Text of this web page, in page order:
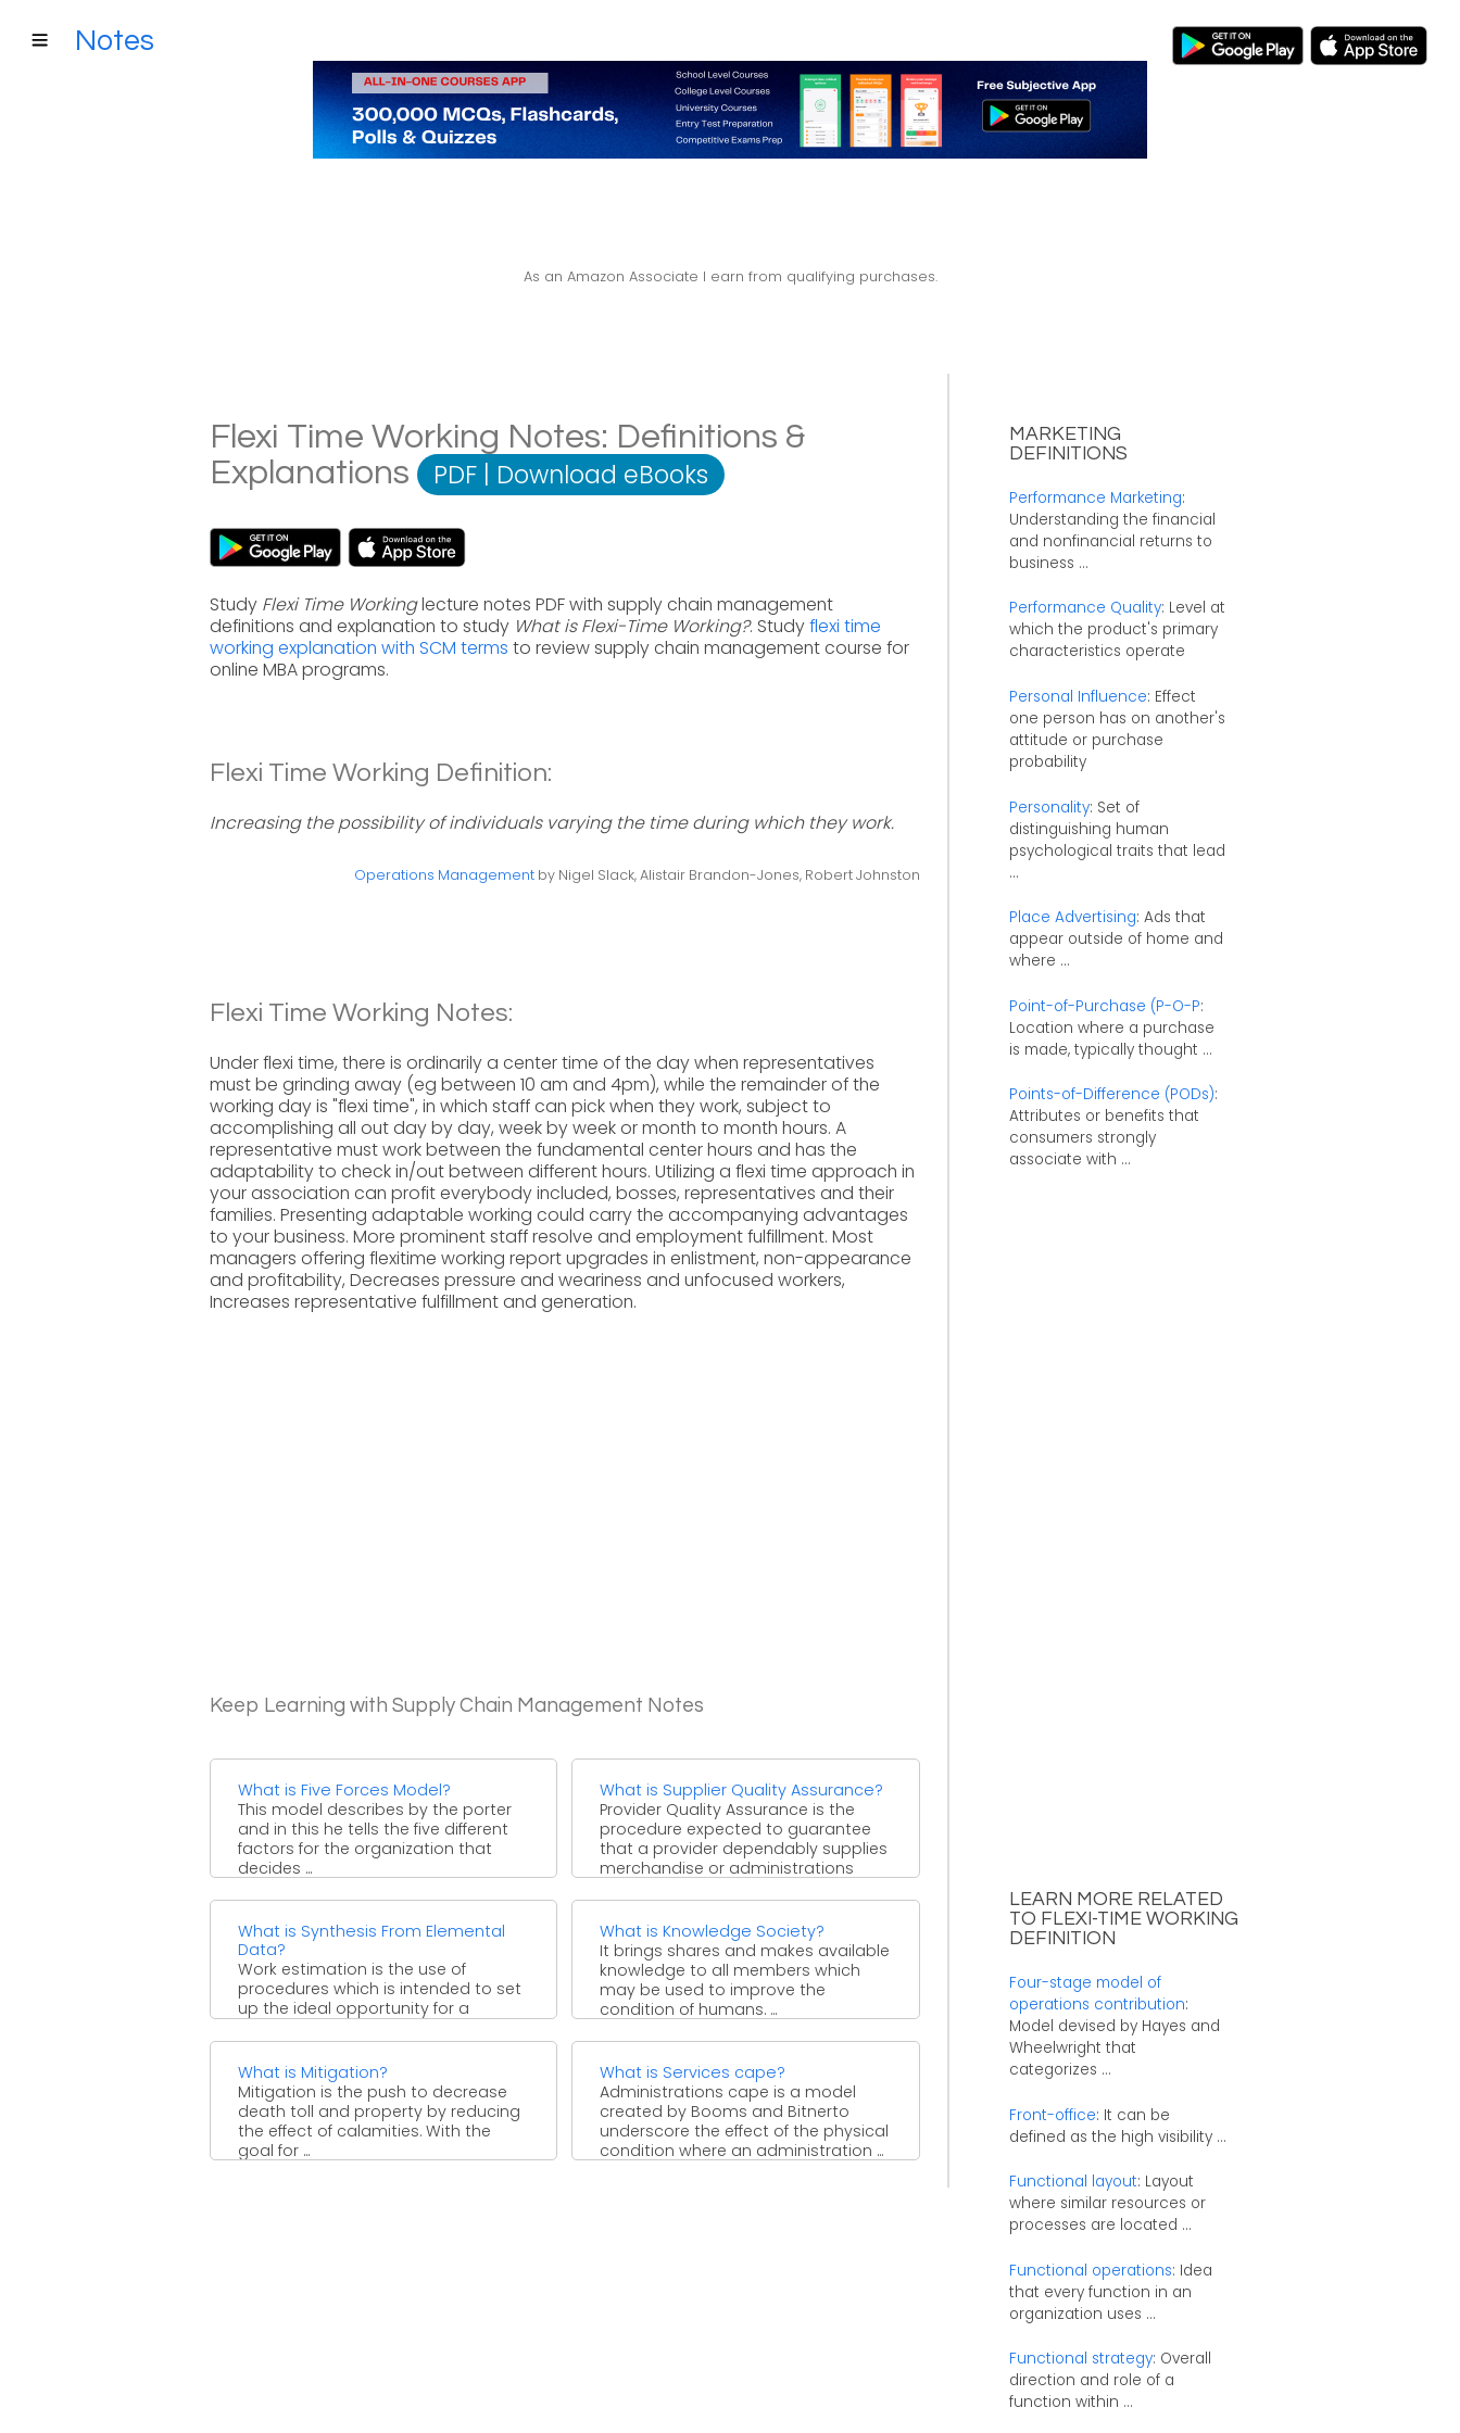
Notes
As an Amazon Associate I earn from qualifying purchases.
Flexi Time Working Notes: Definitions &
Explanations
PDF | Download eBooks
Study Flexi Time Workinglecture notes PDF with supply chain management
definitions and explanation to study What is Flexi-Time Working?. Studyflexi time
working explanation with SCM terms to review supply chain management course for
online MBA programs.
Flexi Time Working Definition:
Increasing the possibility of individuals varying the time during which they work.
Operations Managementby Nigel Slack, Alistair Brandon-Jones, Robert Johnston
Flexi Time Working Notes:
Under flexi time, there is ordinarily a center time of the day when representatives
must be grinding away (eg between 10 am and 4pm), while the remainder of the
working day is "flexi time", in which staff can pick when they work, subject to
accomplishing all out day by day, week by week or month to month hours. A
representative must work between the fundamental center hours and has the
adaptability to check in/out between different hours. Utilizing a flexi time approach in
your association can profit everybody included, bosses, representatives and their
families. Presenting adaptable working could carry the accompanying advantages
to your business. More prominent staff resolve and employment fulfillment. Most
managers offering flexitime working report upgrades in enlistment, non-appearance
and profitability, Decreases pressure and weariness and unfocused workers,
Increases representative fulfillment and generation.
Keep Learning with Supply Chain Management Notes
What is Five Forces Model?
This model describes by the porter
and in this he tells the five different
factors for the organization that
decides ...
What is Supplier Quality Assurance?
Provider Quality Assurance is the
procedure expected to guarantee
that a provider dependably supplies
merchandise or administrations
What is Synthesis From Elemental
Data?
Work estimation is the use of
procedures which is intended to set
up the ideal opportunity for a
What is Knowledge Society?
It brings shares and makes available
knowledge to all members which
may be used to improve the
condition of humans. ...
What is Mitigation?
Mitigation is the push to decrease
death toll and property by reducing
the effect of calamities. With the
goal for ...
What is Services cape?
Administrations cape is a model
created by Booms and Bitnerto
underscore the effect of the physical
condition where an administration ...
MARKETING
DEFINITIONS
Performance Marketing:
Understanding the financial
and nonfinancial returns to
business ...
Performance Quality: Level at
which the product's primary
characteristics operate
Personal Influence: Effect
one person has on another's
attitude or purchase
probability
Personality: Set of
distinguishing human
psychological traits that lead
...
Place Advertising: Ads that
appear outside of home and
where ...
Point-of-Purchase (P-O-P:
Location where a purchase
is made, typically thought ...
Points-of-Difference (PODs):
Attributes or benefits that
consumers strongly
associate with ...
LEARN MORE RELATED
TO FLEXI-TIME WORKING
DEFINITION
Four-stage model of
operations contribution:
Model devised by Hayes and
Wheelwright that
categorizes ...
Front-office: It can be
defined as the high visibility ...
Functional layout: Layout
where similar resources or
processes are located ...
Functional operations: Idea
that every function in an
organization uses ...
Functional strategy: Overall
direction and role of a
function within ...